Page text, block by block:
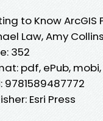
to Know ArcGIS
Law, Amy Collins
352
pdf, ePub,
9781589487772
Esri Press